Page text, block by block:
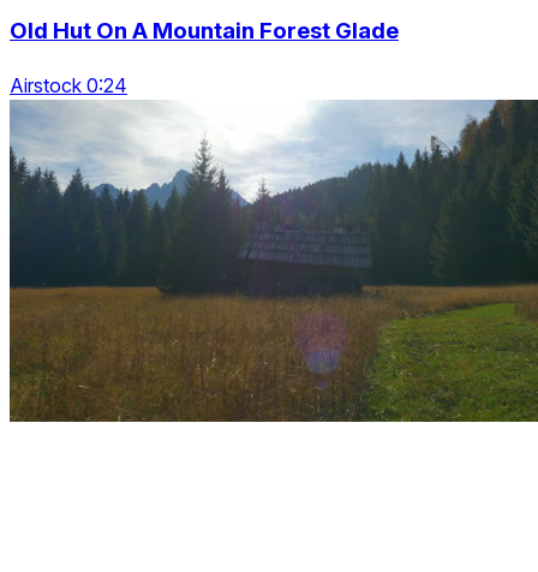
Old Hut On A Mountain Forest Glade
Airstock 0:24